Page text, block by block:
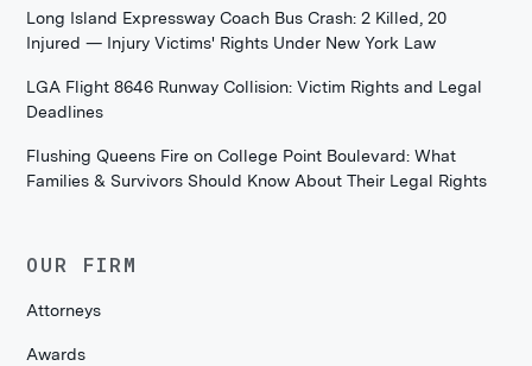
Long Island Expressway Coach Bus Crash: 2 Killed, 20
Injured — Injury Victims' Rights Under New York Law
LGA Flight 8646 Runway Collision: Victim Rights and Legal
Deadlines
Flushing Queens Fire on College Point Boulevard: What
Families & Survivors Should Know About Their Legal Rights
OUR FIRM
Attorneys
Awards